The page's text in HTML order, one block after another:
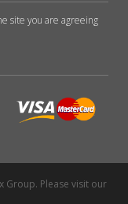
site you are agreeing
Group. Please visit our